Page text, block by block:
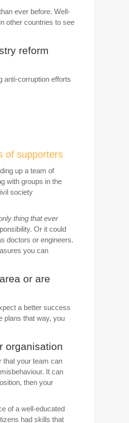
ever before. Well-
other countries to see
reform
anti-corruption efforts
of supporters
up a team of
with groups in the
society
thing that ever
Or it could
doctors or engineers.
you can
or are
a better success
plans that way, you
organisation
that your team can
It can
then your
of a well-educated
had skills that